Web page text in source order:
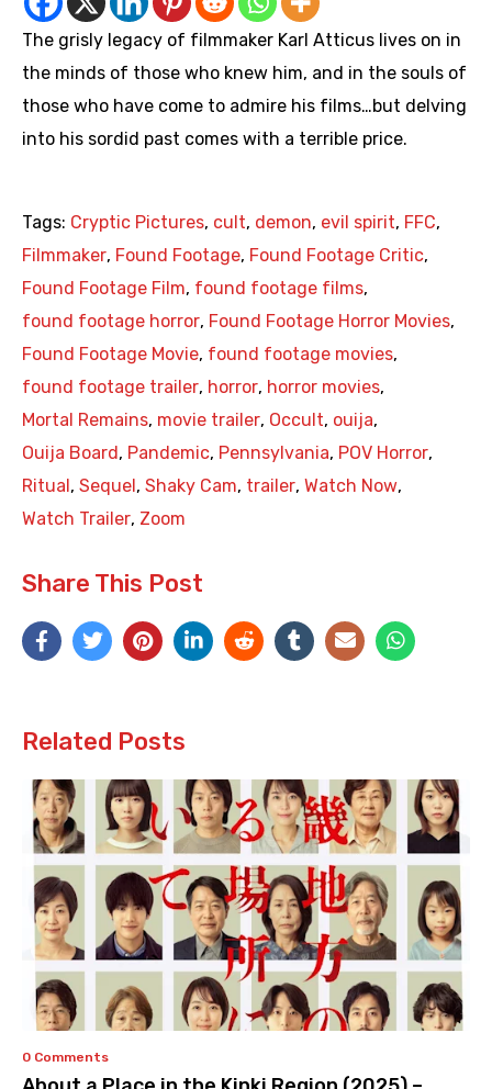
The grisly legacy of filmmaker Karl Atticus lives on in
the minds of those who knew him, and in the souls of
those who have come to admire his films…but delving
into his sordid past comes with a terrible price.
Tags: Cryptic Pictures, cult, demon, evil spirit, FFC,
Filmmaker, Found Footage, Found Footage Critic,
Found Footage Film, found footage films,
found footage horror, Found Footage Horror Movies,
Found Footage Movie, found footage movies,
found footage trailer, horror, horror movies,
Mortal Remains, movie trailer, Occult, ouija,
Ouija Board , Pandemic, Pennsylvania, POV Horror,
Ritual , Sequel , Shaky Cam, trailer, Watch Now,
Watch Trailer, Zoom
Share This Post
Related Posts
0 Comments